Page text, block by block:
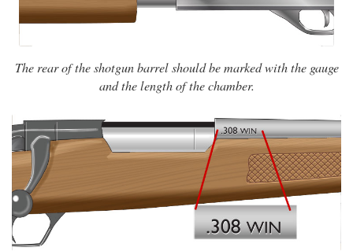
The rear of the shotgun barrel should be marked with the gauge
and the length of the chamber.